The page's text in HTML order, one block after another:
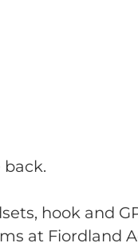
hook and
at Fiordland